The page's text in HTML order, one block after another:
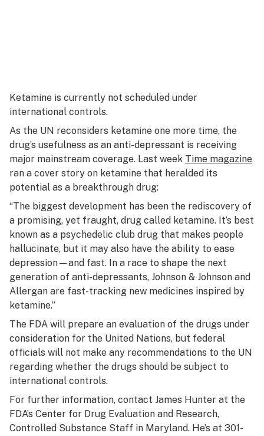
Ketamine is currently not scheduled under
international controls.
As the UN reconsiders ketamine one more time, the
drug’s usefulness as an anti-depressant is receiving
major mainstream coverage. Last week Time magazine
ran a cover story on ketamine that heralded its
potential as a breakthrough drug:
“The biggest development has been the rediscovery of
a promising, yet fraught, drug called ketamine. It’s best
known as a psychedelic club drug that makes people
hallucinate, but it may also have the ability to ease
depression—and fast. In a race to shape the next
generation of anti-depressants, Johnson & Johnson and
Allergan are fast-tracking new medicines inspired by
ketamine.”
The FDA will prepare an evaluation of the drugs under
consideration for the United Nations, but federal
officials will not make any recommendations to the UN
regarding whether the drugs should be subject to
international controls.
For further information, contact James Hunter at the
FDA’s Center for Drug Evaluation and Research,
Controlled Substance Staff in Maryland. He’s at 301-